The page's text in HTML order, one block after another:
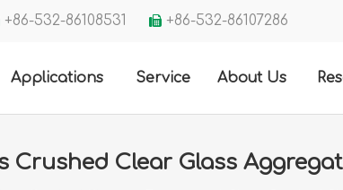
+86-532-86108531  +86-532-86107286
Applications Service About Us
Crushed Clear Glass